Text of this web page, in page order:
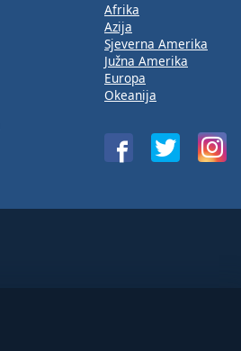
Afrika
Azija
Sjeverna Amerika
Južna Amerika
Europa
Okeanija